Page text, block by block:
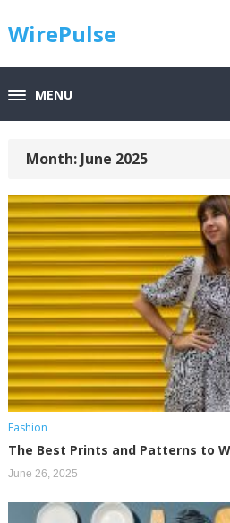
WirePulse
MENU
Month: June 2025
Fashion
The Best Prints and Patterns to
June 26, 2025